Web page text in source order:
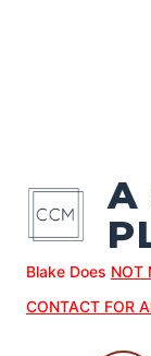
A
Blake Does NOT
CONTACT FOR